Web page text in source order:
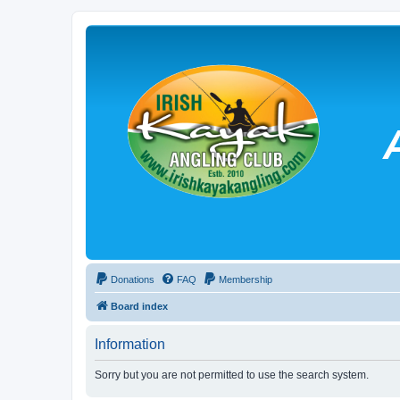
Donations FAQ Membership
Board index
Information
Sorry but you are not permitted to use the search system.